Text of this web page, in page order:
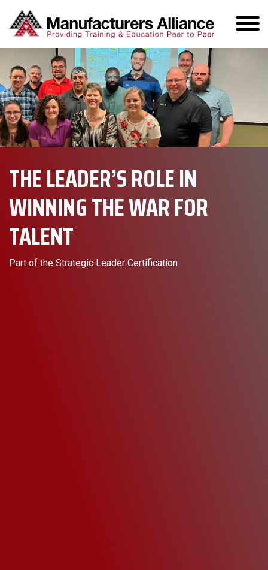
THE LEADER’S ROLE IN
WINNING THE WAR FOR
TALENT
Part of the Strategic Leader Certification